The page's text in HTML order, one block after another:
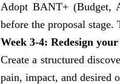
Adopt BANT+ (Budget,
before the proposal stage.
Week 3-4: Redesign
Create a structured
pain, impact, and desired